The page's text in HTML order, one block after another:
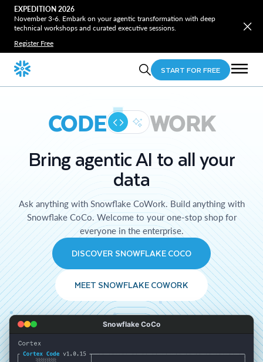
EXPEDITION 2026
November 3-6. Embark on your agentic transformation with deep
technical workshops and curated executive sessions.
Register Free
START FOR FREE
CODE WORK
Bring agentic AI to all your
data
Ask anything with Snowflake CoWork. Build anything with
Snowflake CoCo. Welcome to your one-stop shop for
everyone in the enterprise.
DISCOVER SNOWFLAKE COCO
MEET SNOWFLAKE COWORK
Snowflake CoCo